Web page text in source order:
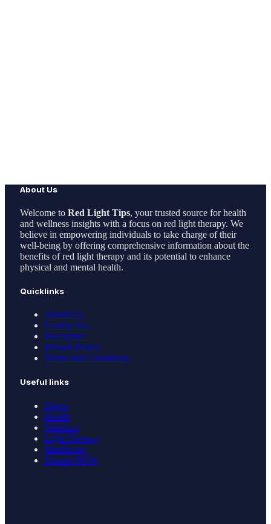
About Us
Welcome to Red Light Tips, your trusted source for health
and wellness insights with a focus on red light therapy. We
believe in empowering individuals to take charge of their
well-being by offering comprehensive information about the
benefits of red light therapy and its potential to enhance
physical and mental health.
Quicklinks
About Us
Contact Us
Disclaimer
Privacy Policy
Terms and Conditions
Useful links
Detox
Health
Nutrition
Light Therapy
Healthcare
Donate NOW